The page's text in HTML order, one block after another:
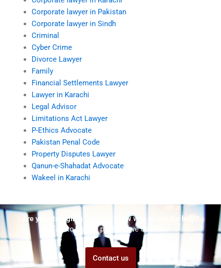
Corporate lawyer in Pakistan
Corporate lawyer in Sindh
Criminal
Cyber Crime
Divorce Lawyer
Family
Financial Settlements Lawyer
Lawyer in Karachi
Legal Advisor
Limitations Act Lawyer
P-Ethics Advocate
Pakistan Penal Code
Property Disputes Lawyer
Qanun-e-Shahadat Advocate
Wakeel in Karachi
Are you struggling but don't know who to ask for help?
Talk to us! We promise we can help!
Contact us